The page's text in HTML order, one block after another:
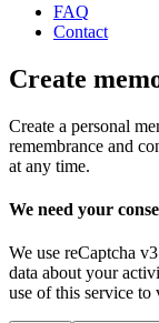
FAQ
Contact
Create
Create a personal
remembrance and
at any time.
We need your
We use reCaptcha
data about your
use of this service to